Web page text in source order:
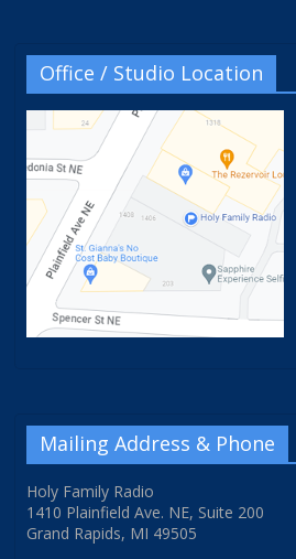
Office / Studio Location
Mailing Address & Phone
Holy Family Radio
1410 Plainfield Ave. NE, Suite 200
Grand Rapids, MI 49505